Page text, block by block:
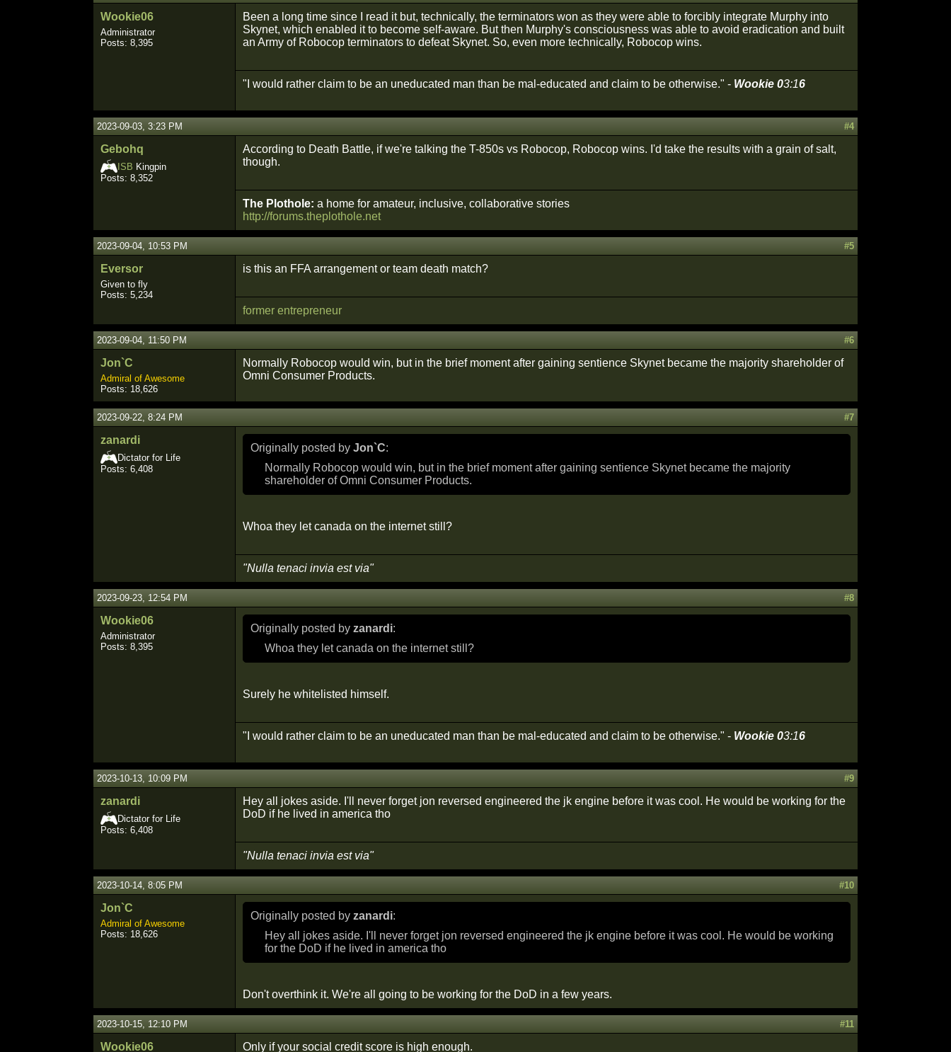
Wookie06
Administrator
Posts: 8,395
Been a long time since I read it but, technically, the terminators won as they were able to forcibly integrate Murphy into
Skynet, which enabled it to become self-aware. But then Murphy's consciousness was able to avoid eradication and built
an Army of Robocop terminators to defeat Skynet. So, even more technically, Robocop wins.
"I would rather claim to be an uneducated man than be mal-educated and claim to be otherwise." - Wookie 03:16
2023-09-03, 3:23 PM #4
Gebohq
ISB Kingpin
Posts: 8,352
According to Death Battle, if we're talking the T-850s vs Robocop, Robocop wins. I'd take the results with a grain of salt,
though.
The Plothole: a home for amateur, inclusive, collaborative stories
http://forums.theplothole.net
2023-09-04, 10:53 PM #5
Eversor
Given to fly
Posts: 5,234
is this an FFA arrangement or team death match?
former entrepreneur
2023-09-04, 11:50 PM #6
Jon`C
Admiral of Awesome
Posts: 18,626
Normally Robocop would win, but in the brief moment after gaining sentience Skynet became the majority shareholder of
Omni Consumer Products.
2023-09-22, 8:24 PM #7
zanardi
Dictator for Life
Posts: 6,408
Originally posted by Jon`C:
Normally Robocop would win, but in the brief moment after gaining sentience Skynet became the majority
shareholder of Omni Consumer Products.
Whoa they let canada on the internet still?
"Nulla tenaci invia est via"
2023-09-23, 12:54 PM #8
Wookie06
Administrator
Posts: 8,395
Originally posted by zanardi:
Whoa they let canada on the internet still?
Surely he whitelisted himself.
"I would rather claim to be an uneducated man than be mal-educated and claim to be otherwise." - Wookie 03:16
2023-10-13, 10:09 PM #9
zanardi
Dictator for Life
Posts: 6,408
Hey all jokes aside. I'll never forget jon reversed engineered the jk engine before it was cool. He would be working for the
DoD if he lived in america tho
"Nulla tenaci invia est via"
2023-10-14, 8:05 PM #10
Jon`C
Admiral of Awesome
Posts: 18,626
Originally posted by zanardi:
Hey all jokes aside. I'll never forget jon reversed engineered the jk engine before it was cool. He would be working
for the DoD if he lived in america tho
Don't overthink it. We're all going to be working for the DoD in a few years.
2023-10-15, 12:10 PM #11
Wookie06 Only if your social credit score is high enough.